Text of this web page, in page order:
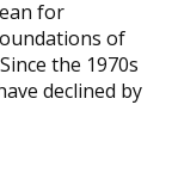
for
of
the 1970s
declined by